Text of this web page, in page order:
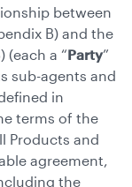
between
B) and the
(each a “Party”
sub-agents and
in
terms of the
Products and
agreement,
the